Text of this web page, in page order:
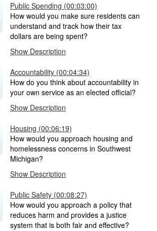
Public Spending (00:03:00)
How would you make sure residents can
understand and track how their tax
dollars are being spent?
Show Description
Accountability (00:04:34)
How do you think about accountability in
your own service as an elected official?
Show Description
Housing (00:06:19)
How would you approach housing and
homelessness concerns in Southwest
Michigan?
Show Description
Public Safety (00:08:27)
How would you approach a policy that
reduces harm and provides a justice
system that is both fair and effective?